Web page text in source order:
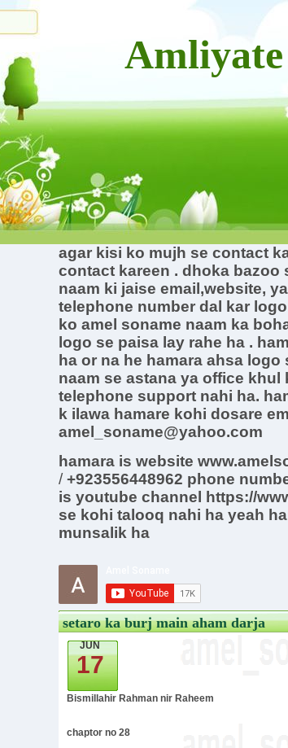
agar kisi ko mujh se contact
contact kareen . dhoka bazoo
naam ki jaise email,website,
telephone number dal kar
ko amel soname naam ka
logo se paisa lay rahe ha .
ha or na he hamara ahsa
naam se astana ya office khul
telephone support nahi ha.
k ilawa hamare kohi dosare
amel_soname@yahoo.com
hamara is website
/+923556448962 phone
is youtube channel
https://
se kohi talooq nahi ha yeah
munsalik ha
setaro ka burj main aham darja
JUN
17
Bismillahir Rahman nir Raheem
chaptor no 28